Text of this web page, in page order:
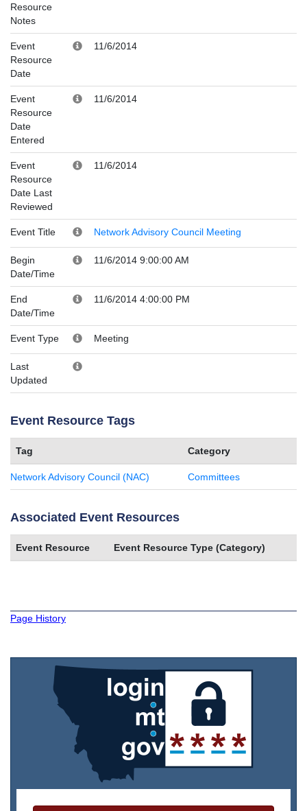
Resource
Notes
Event
Resource
Date
11/6/2014
Event
Resource
Date
Entered
11/6/2014
Event
Resource
Date Last
Reviewed
11/6/2014
Event Title Network Advisory Council Meeting
Begin
Date/Time
11/6/2014 9:00:00 AM
End
Date/Time
11/6/2014 4:00:00 PM
Event Type Meeting
Last
Updated
Event Resource Tags
Tag Category
Network Advisory Council (NAC) Committees
Associated Event Resources
Event Resource Event Resource Type (Category)
Page History